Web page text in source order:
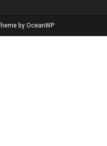
by OceanWP